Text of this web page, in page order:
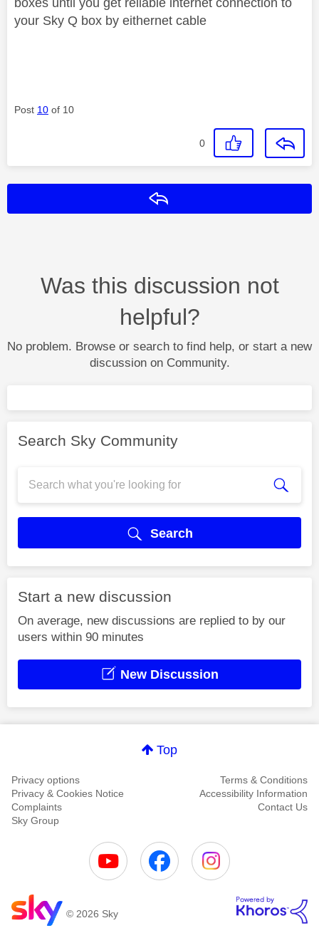
your Sky Q box by eithernet cable
Post 10 of 10
0
Was this discussion not
helpful?
No problem. Browse or search to find help, or start a new
discussion on Community.
Search Sky Community
Search
Start a new discussion
On average, new discussions are replied to by our
users within 90 minutes
New Discussion
Top
Privacy options
Terms & Conditions
Privacy & Cookies Notice
Accessibility Information
Complaints
Contact Us
Sky Group
© 2026 Sky